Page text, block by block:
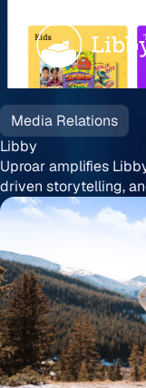
Media Relations
Libby
Uproar amplifies
driven storytelling,